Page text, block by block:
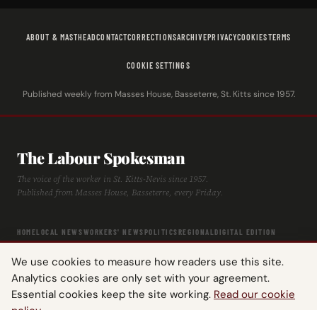
We use cookies to measure how readers use this site.
Analytics cookies are only set with your agreement.
Essential cookies keep the site working. Read our cookie
ABOUT & MASTHEADCONTACTCORRECTIONSARCHIVEPRIVACYCOOKIESTERMS
COOKIE SETTINGS
Published weekly from Masses House, Basseterre, St. Kitts since 1957.
The Labour Spokesman
The voice of the worker in St. Kitts-Nevis since 1957.
Published from Masses House, Basseterre, every Friday.
HOMELOCAL NEWSWORKERS' NEWSPOLITICSREGIONALDIGITAL EDITION